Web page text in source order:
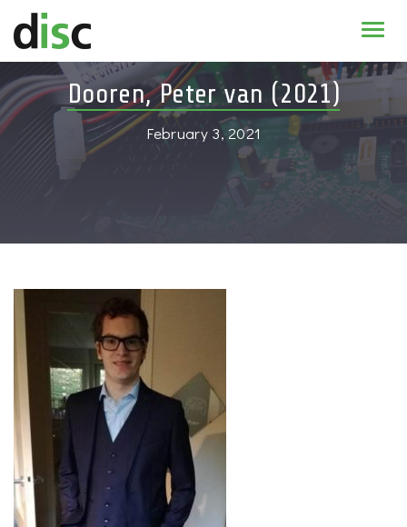
News & agenda
PhD Education
Dooren, Peter van (2021)
February 3, 2021